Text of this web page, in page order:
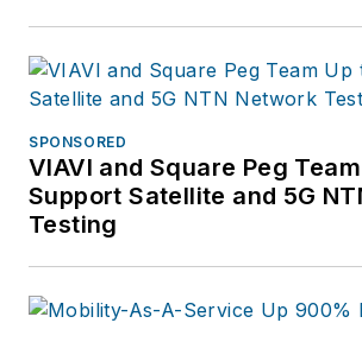
SPONSORED
VIAVI and Square Peg
Support Satellite and 5G
Testing